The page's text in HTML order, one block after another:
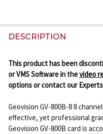
FREQUENTLY
BOUGHT
SELECT
ALL
SELECTED
TO CART
DESCRIPTION
This product has been
or VMS Software in thevideo
options or contact our
Geovision GV-800B-8 8
effective, yet professional
Geovision GV-800B card is